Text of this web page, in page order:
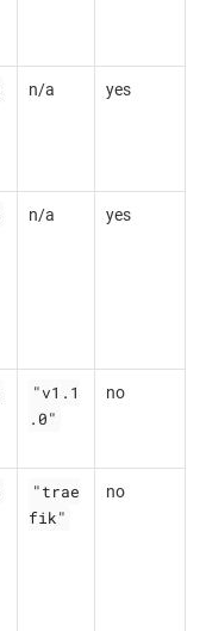
n/a yes
n/a yes
"v1.1
.0"
no
"trae
fik"
no